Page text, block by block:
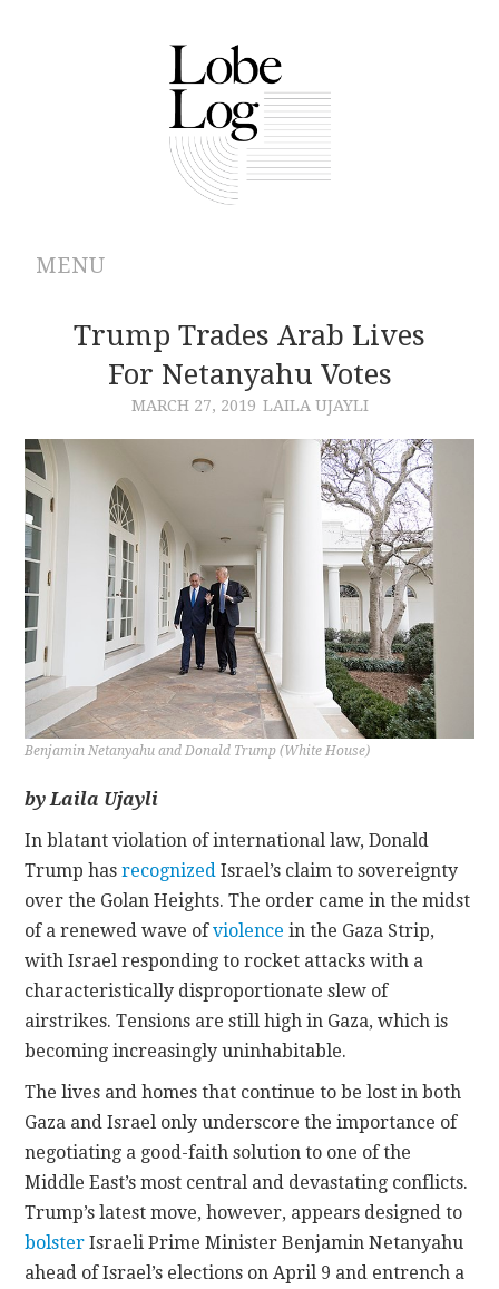
MENU
ABOUT
ARCHIVES
AUTHORS
CONTRIBUTIONS
CONTACT
Trump Trades Arab Lives
For Netanyahu Votes
MARCH 27, 2019 LAILA UJAYLI
Benjamin Netanyahu and Donald Trump (White House)
by Laila Ujayli
In blatant violation of international law, Donald
Trump hasrecognized Israel’s claim to sovereignty
over the Golan Heights. The order came in the midst
of a renewed wave ofviolence in the Gaza Strip,
with Israel responding to rocket attacks with a
characteristically disproportionate slew of
airstrikes. Tensions are still high in Gaza, which is
becoming increasingly uninhabitable.
The lives and homes that continue to be lost in both
Gaza and Israel only underscore the importance of
negotiating a good-faith solution to one of the
Middle East’s most central and devastating conflicts.
Trump’s latest move, however, appears designed to
bolster Israeli Prime Minister Benjamin Netanyahu
ahead of Israel’s elections on April 9 and entrench a